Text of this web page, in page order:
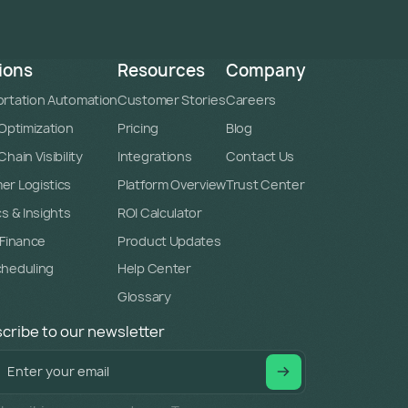
Automation
Visibility
Logistics
& Insights
Resources
Customer Stories
Pricing
Integrations
Platform Overview
ROI Calculator
Product Updates
Help Center
Glossary
Company
Careers
Blog
Contact Us
Trust Center
to our newsletter